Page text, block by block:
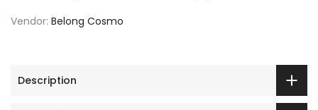
Vendor: Belong Cosmo
Description